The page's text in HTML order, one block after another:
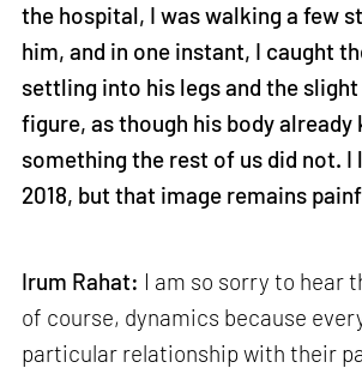
the hospital, I was walking a few
him, and in one instant, I caught
settling into his legs and the
figure, as though his body already
something the rest of us did not. I
2018, but that image remains
Irum Rahat: I am so sorry to hear
of course, dynamics because
particular relationship with their